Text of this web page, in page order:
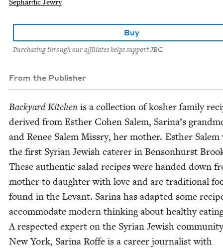
Sephardic Jewry
Buy
Purchasing through our affiliates helps support JBC.
From the Publisher
Back­yard Kitchen is a col­lec­tion of kosher fam­i­ly
derived from Esther Cohen Salem, Sari­na’s
and Renee Salem Mis­s­ry, her moth­er. Esther Salem
the first Syr­i­an Jew­ish cater­er in Ben­son­hurst
These authen­tic sal­ad recipes were hand­ed down
moth­er to daugh­ter with love and are tra­di­tion­al
found in the Lev­ant. Sari­na has adapt­ed some
accom­mo­date mod­ern think­ing about healthy
A respect­ed expert on the Syr­i­an Jew­ish
New York, Sari­na Roffe is a career jour­nal­ist with